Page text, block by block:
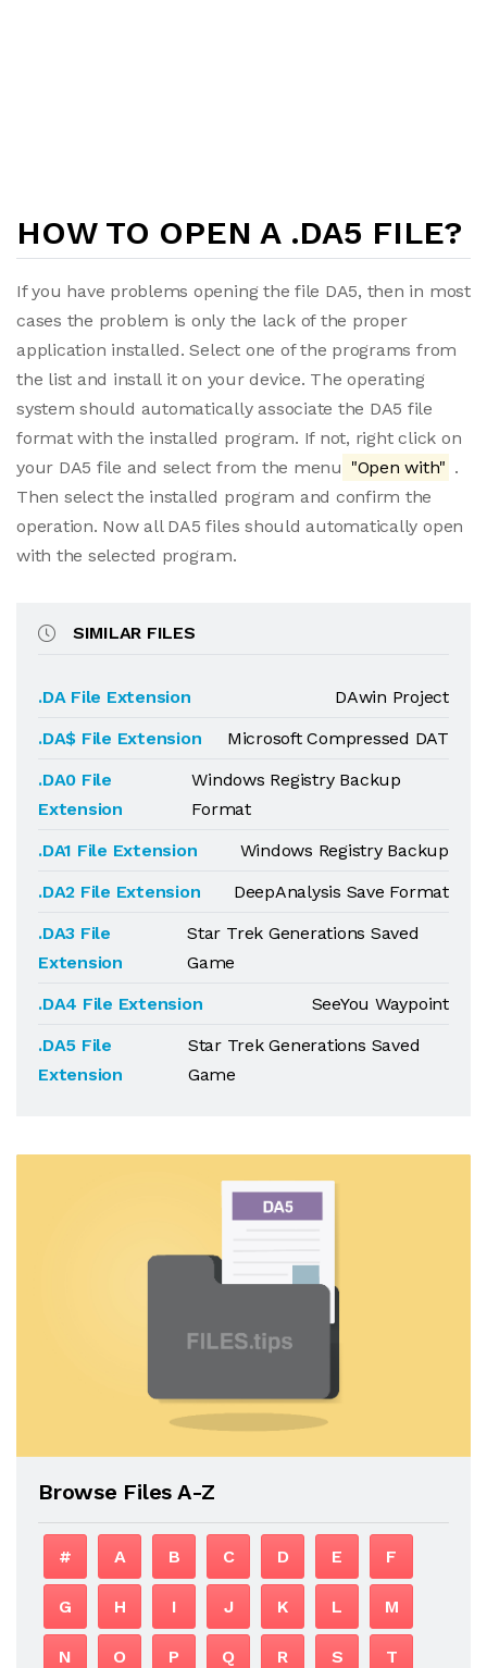
HOW TO OPEN A .DA5 FILE?
If you have problems opening the file DA5, then in most
cases the problem is only the lack of the proper
application installed. Select one of the programs from
the list and install it on your device. The operating
system should automatically associate the DA5 file
format with the installed program. If not, right click on
your DA5 file and select from the menu "Open with" .
Then select the installed program and confirm the
operation. Now all DA5 files should automatically open
with the selected program.
SIMILAR FILES
.DA File Extension
DAwin Project
.DA$ File Extension
Microsoft Compressed DAT
.DA0 File
Extension
Windows Registry Backup
Format
.DA1 File Extension
Windows Registry Backup
.DA2 File Extension
DeepAnalysis Save Format
.DA3 File
Extension
Star Trek Generations Saved
Game
.DA4 File Extension
SeeYou Waypoint
.DA5 File
Extension
Star Trek Generations Saved
Game
Browse Files A-Z
# A B C D E F
G H I J K L M
N O P Q R S T